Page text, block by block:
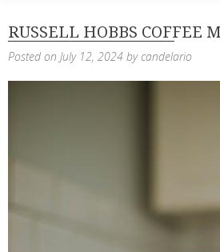
RUSSELL HOBBS COFFEE
Posted on July 12, 2024 bycandelario